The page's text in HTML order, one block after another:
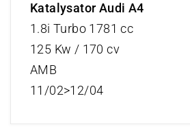
Katalysator Audi A4
1.8i Turbo 1781 cc
125 Kw / 170 cv
AMB
11/02>12/04